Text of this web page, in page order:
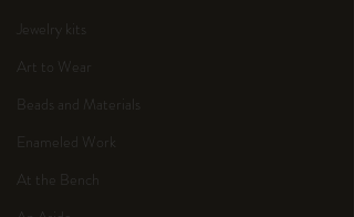
Jewelry kits
Art to Wear
Beads and Materials
Enameled Work
At the Bench